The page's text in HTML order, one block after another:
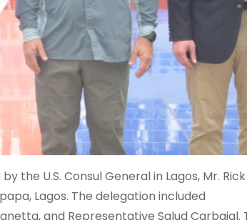
the U.S. Consul General in Lagos, Mr.
Lagos. The delegation included
and Representative Salud Carbajal.